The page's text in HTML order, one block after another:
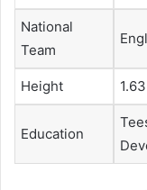
National
Team
Height
Education